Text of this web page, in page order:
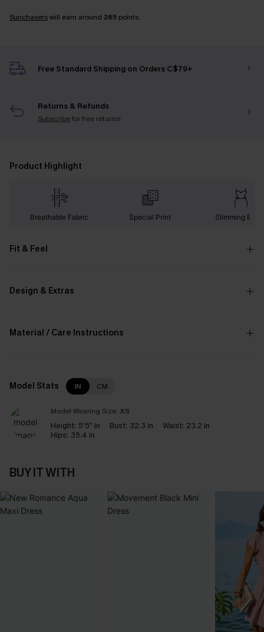
Sunchaserswill earn around 265 points.
Free Standard Shipping on Orders C$79+
Returns & Refunds
Subscribefor free returns!
Product Highlight
Breathable Fabric Special Print Slimming
Fit & Feel
Design & Extras
Material / Care Instructions
Model Stats IN CM
Model Wearing Size: XS
Height: 5'5" in Bust: 32.3 in Waist: 23.2 in
Hips: 35.4 in
BUY IT WITH